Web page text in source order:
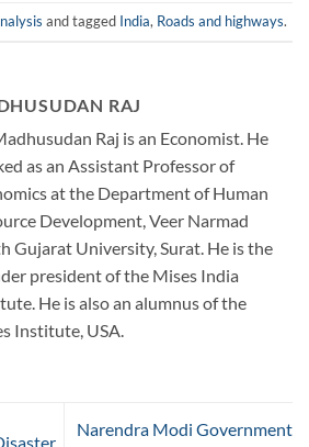
and tagged India, Roads and highways.
RAJ
Raj is an Economist. He
as an Assistant Professor of
at the Department of Human
Development, Veer Narmad
Gujarat University, Surat. He is the
president of the Mises India
He is also an alumnus of the
Institute, USA.
Narendra Modi Government